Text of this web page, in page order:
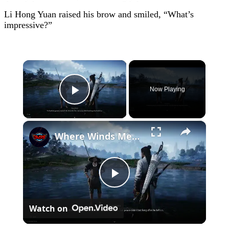
Li Hong Yuan raised his brow and smiled, “What’s
impressive?”
×
Play Video
Now Playing
×
Play
Video
Where Winds Meet - Chapter 1 Meet Wang Duolu | Defeat The Boss & Mao Lao'er | General Shrine Stone
Watch on